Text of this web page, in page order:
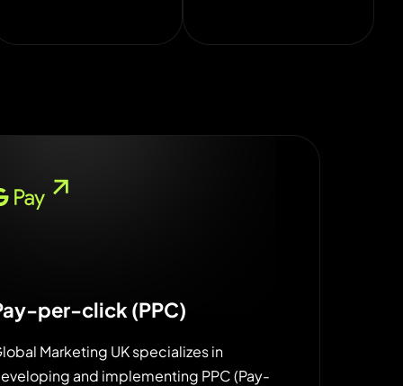
per-click (PPC)
Marketing UK specializes in
and implementing PPC (Pay-